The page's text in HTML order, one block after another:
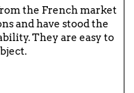
the French market
and have stood the
They are easy to